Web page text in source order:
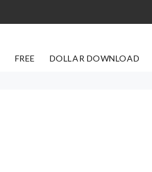
FREE DOLLAR DOWNLOAD